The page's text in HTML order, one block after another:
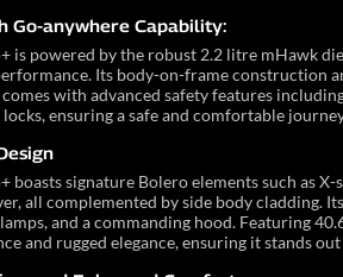
Go-anywhere Capability:
is powered by the robust 2.2 litre mHawk
Its body-on-frame construction
comes with advanced safety features
ensuring a safe and comfortable
boasts signature Bolero elements such as
all complemented by side body cladding.
and a commanding hood. Featuring
and rugged elegance, ensuring it stands